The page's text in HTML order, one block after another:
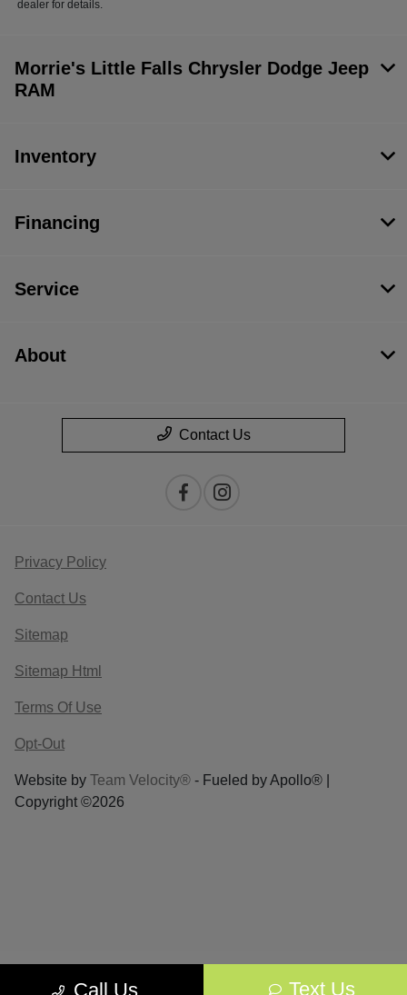
dealer for details.
Call Us Text Us
Morrie's Little Falls Chrysler Dodge Jeep
RAM
Inventory
Financing
Service
About
Contact Us
Privacy Policy
Contact Us
Sitemap
Sitemap Html
Terms Of Use
Opt-Out
Website by Team Velocity® - Fueled by Apollo® |
Copyright ©2026